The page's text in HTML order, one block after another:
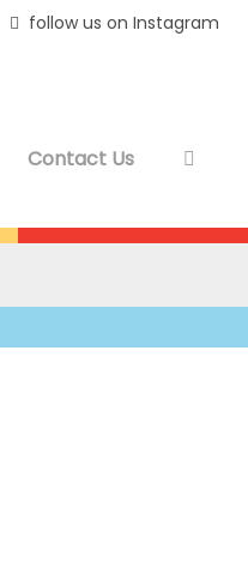
follow us on Instagram
Contact Us